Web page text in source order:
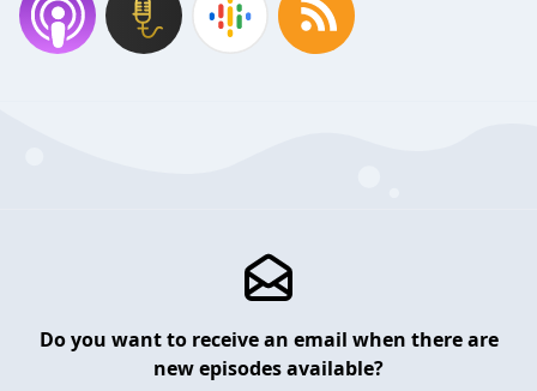
Do you want to receive an email when there are
new episodes available?